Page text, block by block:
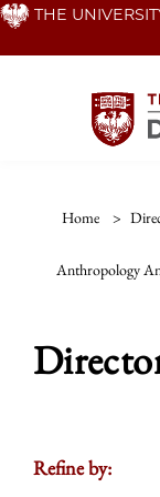
Skip THE
Home >
Anthropology
Refine by: